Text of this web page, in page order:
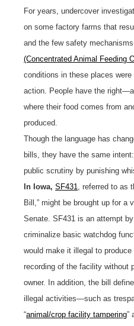
For years, undercover
on some factory farms that
and the few safety
(Concentrated Animal Feeding
conditions in these places
action. People have the
where their food comes from
produced.
Though the language has
bills, they have the same
public scrutiny by punishing
In Iowa, SF431
, referred to as
Bill,” might be brought up for a
Senate. SF431 is an attempt
criminalize basic watchdog
would make it illegal to
recording of the facility without
owner. In addition, the bill
illegal activities—such as
“animal/crop facility tampering”